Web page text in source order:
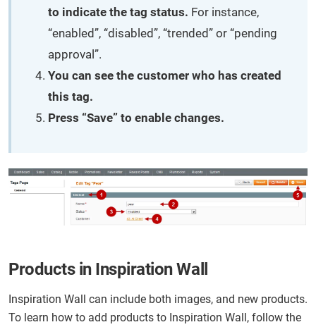
to indicate the tag status. For instance,
“enabled”, “disabled”, “trended” or “pending
approval”.
You can see the customer who has created
this tag.
Press “Save” to enable changes.
Products in Inspiration Wall
Inspiration Wall can include both images, and new products.
To learn how to add products to Inspiration Wall, follow the